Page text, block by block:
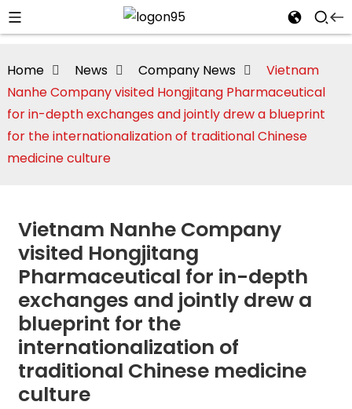
Home News Company News
Vietnam
Nanhe Company visited Hongjitang Pharmaceutical
for in-depth exchanges and jointly drew a blueprint
for the internationalization of traditional Chinese
medicine culture
Vietnam Nanhe Company
visited Hongjitang
Pharmaceutical for in-depth
exchanges and jointly drew a
blueprint for the
internationalization of
traditional Chinese medicine
culture